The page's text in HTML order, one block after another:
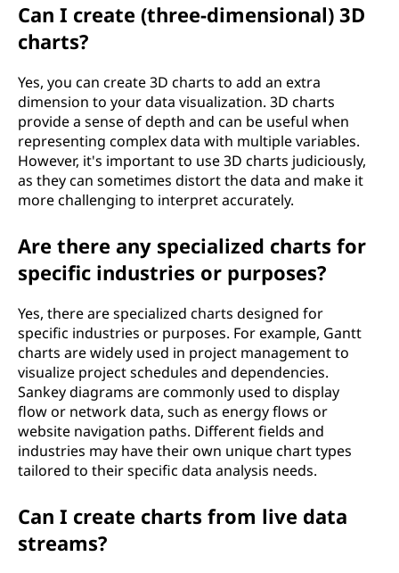
Can I create (three-dimensional) 3D
charts?
Yes, you can create 3D charts to add an extra
dimension to your data visualization. 3D charts
provide a sense of depth and can be useful when
representing complex data with multiple variables.
However, it's important to use 3D charts judiciously,
as they can sometimes distort the data and make it
more challenging to interpret accurately.
Are there any specialized charts for
specific industries or purposes?
Yes, there are specialized charts designed for
specific industries or purposes. For example, Gantt
charts are widely used in project management to
visualize project schedules and dependencies.
Sankey diagrams are commonly used to display
flow or network data, such as energy flows or
website navigation paths. Different fields and
industries may have their own unique chart types
tailored to their specific data analysis needs.
Can I create charts from live data
streams?